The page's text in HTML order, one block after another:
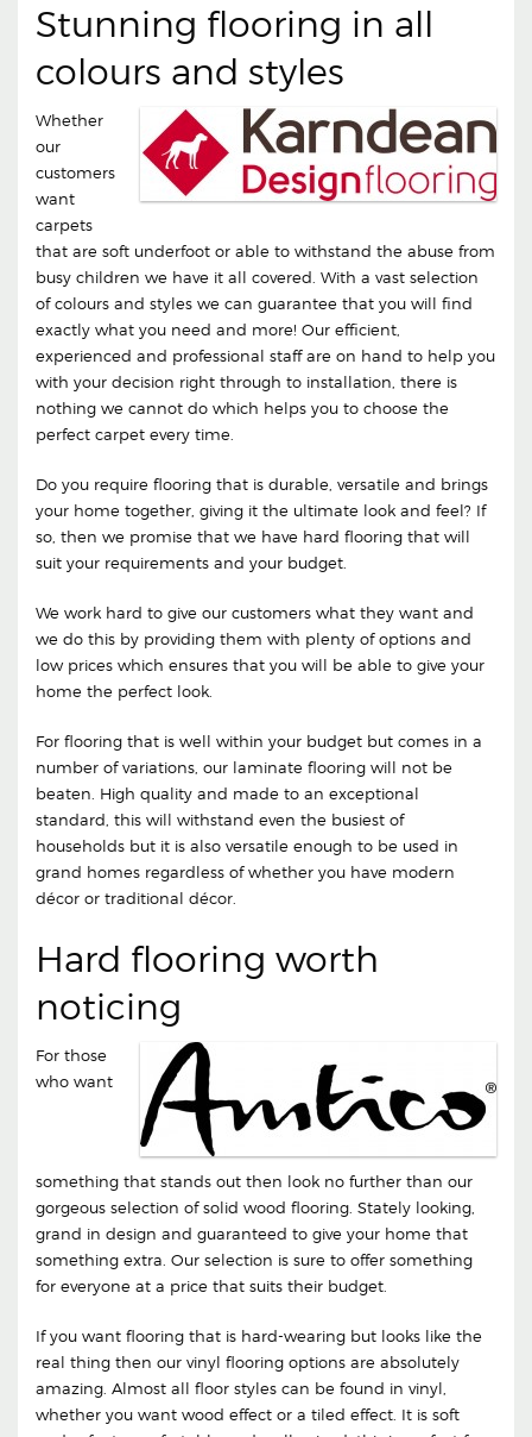
Stunning flooring in all
colours and styles
Whether
our
customers
want
carpets
that are soft underfoot or able to withstand the abuse from
busy children we have it all covered. With a vast selection
of colours and styles we can guarantee that you will find
exactly what you need and more! Our efficient,
experienced and professional staff are on hand to help you
with your decision right through to installation, there is
nothing we cannot do which helps you to choose the
perfect carpet every time.
Do you require flooring that is durable, versatile and brings
your home together, giving it the ultimate look and feel? If
so, then we promise that we have hard flooring that will
suit your requirements and your budget.
We work hard to give our customers what they want and
we do this by providing them with plenty of options and
low prices which ensures that you will be able to give your
home the perfect look.
For flooring that is well within your budget but comes in a
number of variations, our laminate flooring will not be
beaten. High quality and made to an exceptional
standard, this will withstand even the busiest of
households but it is also versatile enough to be used in
grand homes regardless of whether you have modern
décor or traditional décor.
Hard flooring worth
noticing
For those
who want
something that stands out then look no further than our
gorgeous selection of solid wood flooring. Stately looking,
grand in design and guaranteed to give your home that
something extra. Our selection is sure to offer something
for everyone at a price that suits their budget.
If you want flooring that is hard-wearing but looks like the
real thing then our vinyl flooring options are absolutely
amazing. Almost all floor styles can be found in vinyl,
whether you want wood effect or a tiled effect. It is soft